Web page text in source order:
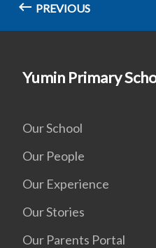
PREVIOUS
Yumin Primary
Our School
Our People
Our Experience
Our Stories
Our Parents Portal